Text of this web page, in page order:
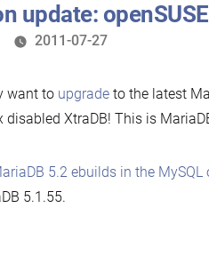
update:
2011-07-27
want to upgradeto the latest
XtraDB! This is
5.2 ebuilds in the MySQL
5.1.55.